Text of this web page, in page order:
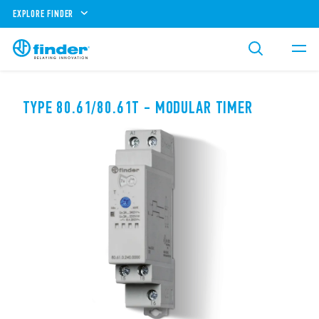
EXPLORE FINDER
TYPE 80.61/80.61T - MODULAR TIMER